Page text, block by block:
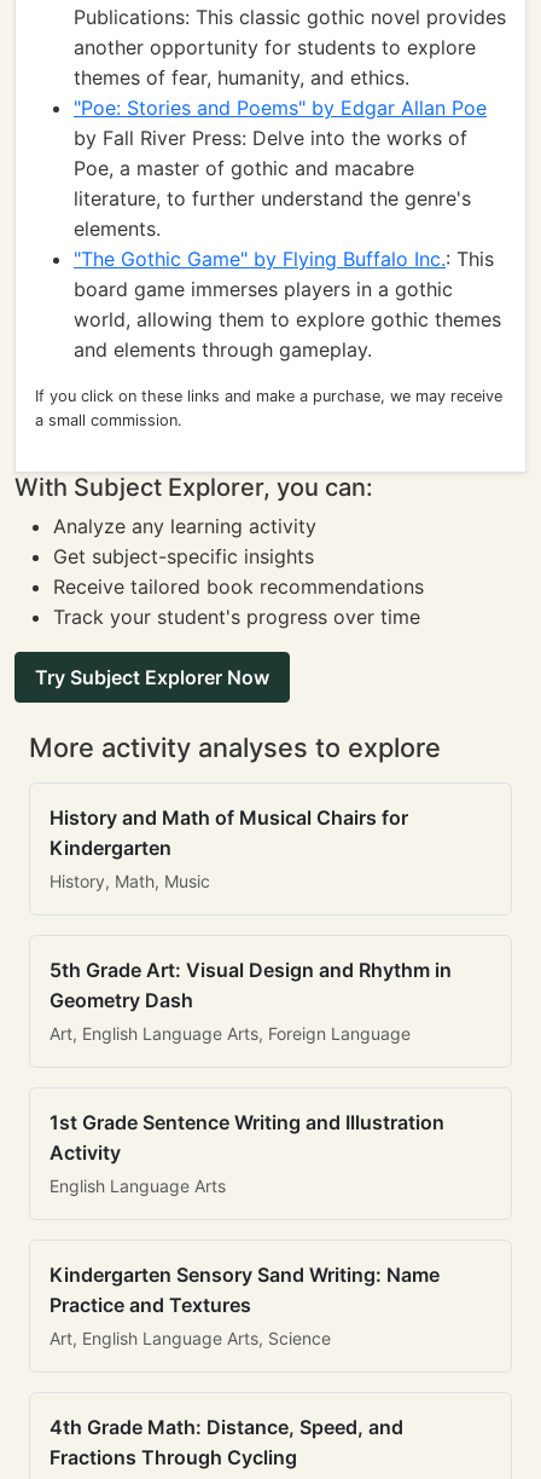
Publications: This classic gothic novel provides
another opportunity for students to explore
themes of fear, humanity, and ethics.
"Poe: Stories and Poems" by Edgar Allan Poe
by Fall River Press: Delve into the works of
Poe, a master of gothic and macabre
literature, to further understand the genre's
elements.
"The Gothic Game" by Flying Buffalo Inc.: This
board game immerses players in a gothic
world, allowing them to explore gothic themes
and elements through gameplay.
If you click on these links and make a purchase, we may receive
a small commission.
With Subject Explorer, you can:
Analyze any learning activity
Get subject-specific insights
Receive tailored book recommendations
Track your student's progress over time
Try Subject Explorer Now
More activity analyses to explore
History and Math of Musical Chairs for
Kindergarten
History, Math, Music
5th Grade Art: Visual Design and Rhythm in
Geometry Dash
Art, English Language Arts, Foreign Language
1st Grade Sentence Writing and Illustration
Activity
English Language Arts
Kindergarten Sensory Sand Writing: Name
Practice and Textures
Art, English Language Arts, Science
4th Grade Math: Distance, Speed, and
Fractions Through Cycling